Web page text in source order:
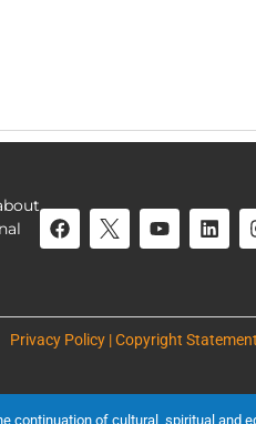
Privacy Policy | Copyright
continuation of cultural, spiritual and